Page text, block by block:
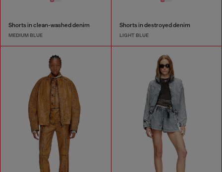
Shorts in clean-washed denim
MEDIUM BLUE
Shorts in destroyed denim
LIGHT BLUE